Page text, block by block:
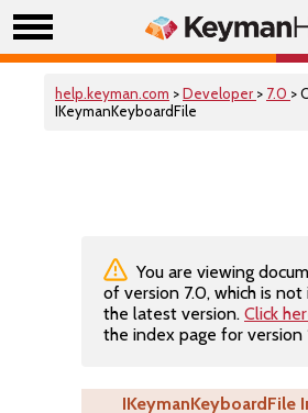
help.keyman.com >Developer > 7.0 >
IKeymanKeyboardFile
You are viewing
of version 7.0, which is not
the latest version. Click
the index page for version
IKeymanKeyboardFile